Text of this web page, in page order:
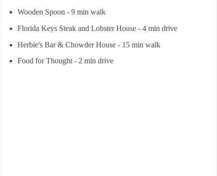
Wooden Spoon - 9 min walk
Florida Keys Steak and Lobster House - 4 min drive
Herbie's Bar & Chowder House - 15 min walk
Food for Thought - 2 min drive